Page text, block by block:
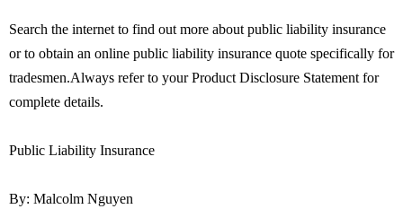
Search the internet to find out more about public liability insurance
or to obtain an online public liability insurance quote specifically for
tradesmen.Always refer to your Product Disclosure Statement for
complete details.
Public Liability Insurance
By: Malcolm Nguyen